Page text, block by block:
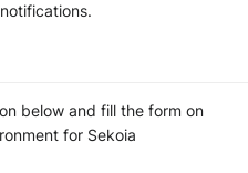
below and fill the form on
for Sekoia